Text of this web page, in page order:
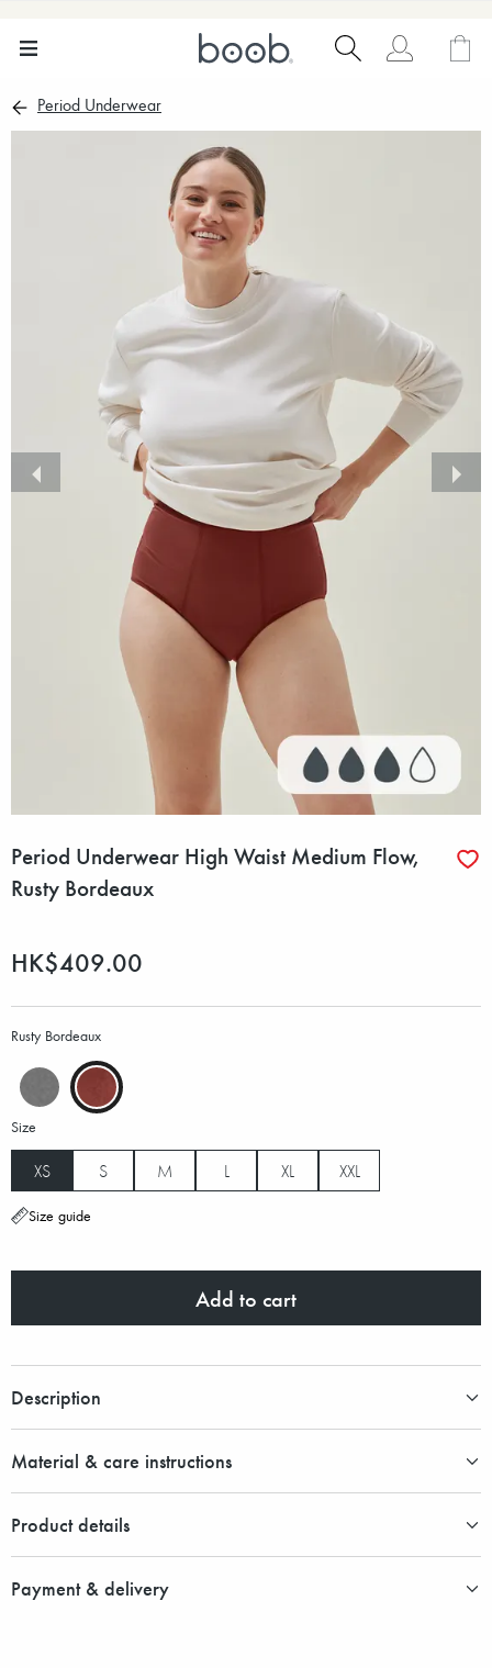
Period Underwear
Period Underwear High Waist Medium Flow,
Rusty Bordeaux
HK$409.00
Rusty Bordeaux
Size
XS S M L XL XXL
Size guide
Add to cart
Description
Material & care instructions
Product details
Payment & delivery